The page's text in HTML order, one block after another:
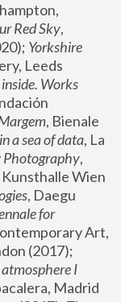
Red Sky,
Yorkshire
Leeds
inside. Works
, Bienale
a sea of data, La
Photography,
Kunsthalle Wien
, Daegu
for
Art,
I
Madrid